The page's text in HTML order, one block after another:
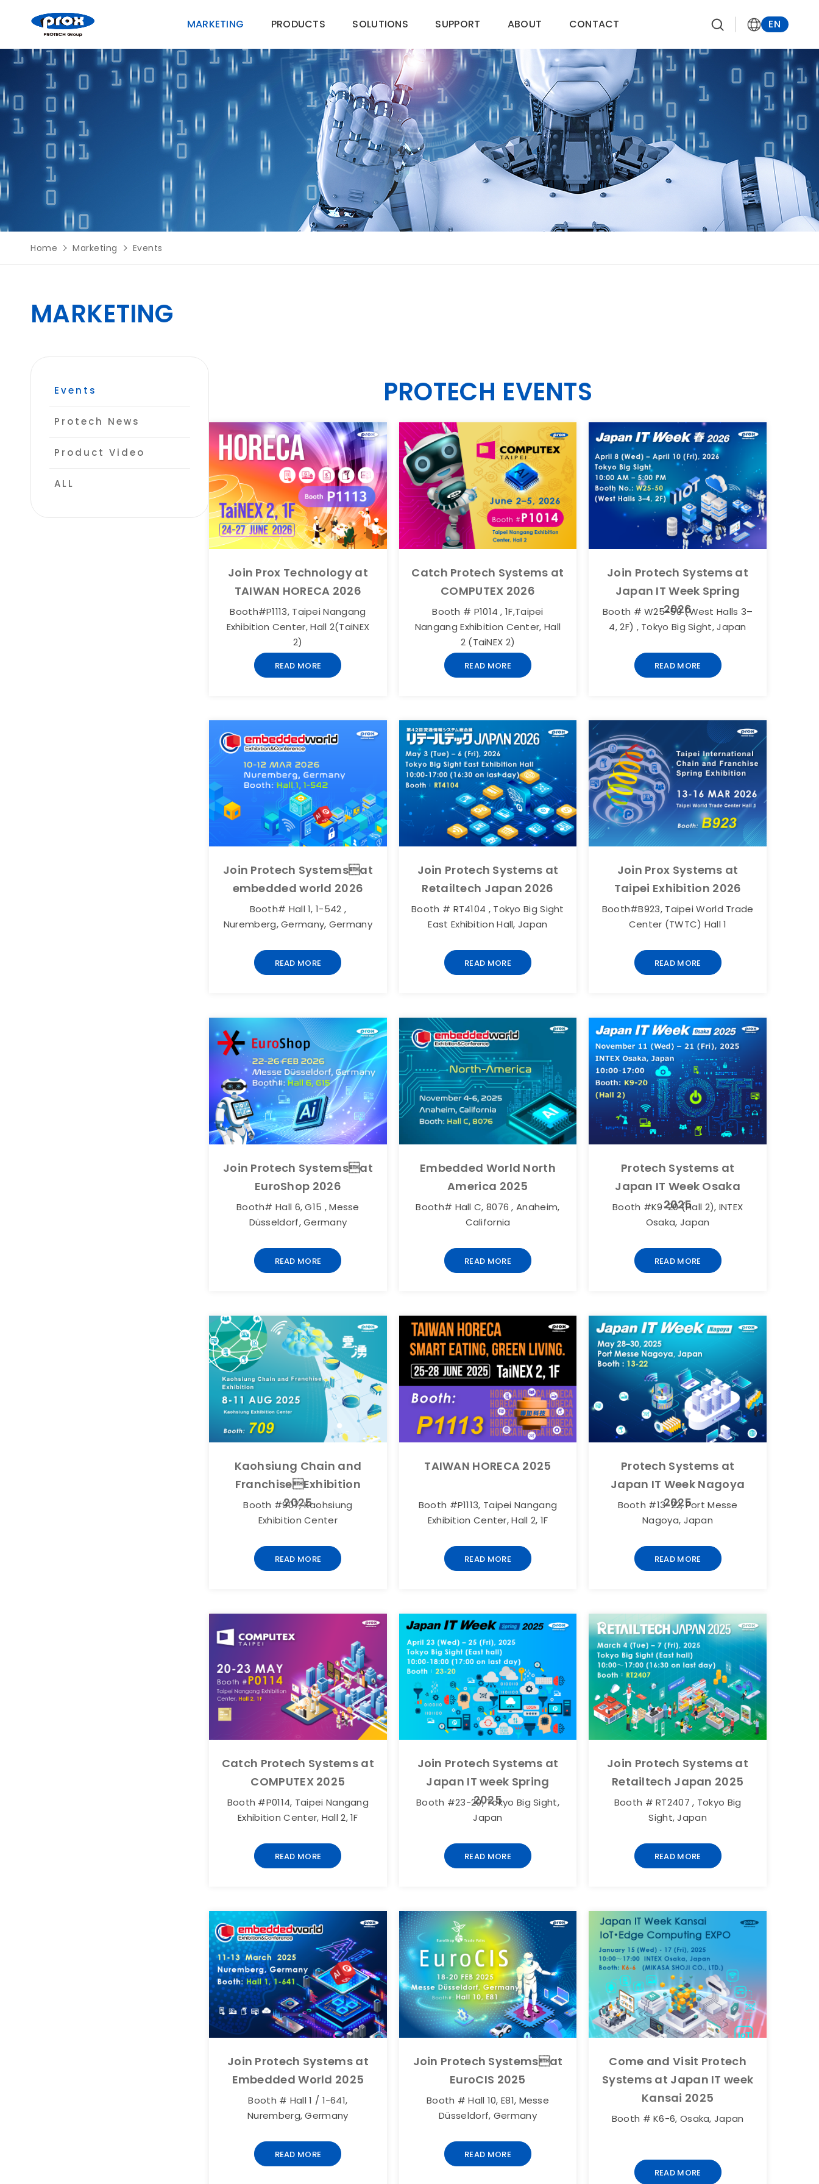
MARKETING PRODUCTS SOLUTIONS SUPPORT ABOUT CONTACT EN
Home Marketing Events
MARKETING
Events
Protech News
Product Video
ALL
PROTECH EVENTS
Join Prox Technology at
TAIWAN HORECA 2026
Booth#P1113, Taipei Nangang
Exhibition Center, Hall 2(TaiNEX
2)
READ MORE
Catch Protech Systems at
COMPUTEX 2026
Booth # P1014 , 1F,Taipei
Nangang Exhibition Center, Hall
2 (TaiNEX 2)
READ MORE
Join Protech Systems at
Japan IT Week Spring
2026
Booth # W25-50 (West Halls 3–
4, 2F) , Tokyo Big Sight, Japan
READ MORE
Join Protech Systemsat
embedded world 2026
Booth# Hall 1, 1-542 ,
Nuremberg, Germany, Germany
READ MORE
Join Protech Systems at
Retailtech Japan 2026
Booth # RT4104 , Tokyo Big Sight
East Exhibition Hall, Japan
READ MORE
Join Prox Systems at
Taipei Exhibition 2026
Booth#B923, Taipei World Trade
Center (TWTC) Hall 1
READ MORE
Join Protech Systemsat
EuroShop 2026
Booth# Hall 6, G15 , Messe
Düsseldorf, Germany
READ MORE
Embedded World North
America 2025
Booth# Hall C, 8076 , Anaheim,
California
READ MORE
Protech Systems at
Japan IT Week Osaka
2025
Booth #K9-20 (Hall 2), INTEX
Osaka, Japan
READ MORE
Kaohsiung Chain and
FranchiseExhibition
2025
Booth #907, Kaohsiung
Exhibition Center
READ MORE
TAIWAN HORECA 2025
Booth #P1113, Taipei Nangang
Exhibition Center, Hall 2, 1F
READ MORE
Protech Systems at
Japan IT Week Nagoya
2025
Booth #13-22, Port Messe
Nagoya, Japan
READ MORE
Catch Protech Systems at
COMPUTEX 2025
Booth #P0114, Taipei Nangang
Exhibition Center, Hall 2, 1F
READ MORE
Join Protech Systems at
Japan IT week Spring
2025
Booth #23-20, Tokyo Big Sight,
Japan
READ MORE
Join Protech Systems at
Retailtech Japan 2025
Booth # RT2407 , Tokyo Big
Sight, Japan
READ MORE
Join Protech Systems at
Embedded World 2025
Booth # Hall 1 / 1-641,
Nuremberg, Germany
READ MORE
Join Protech Systemsat
EuroCIS 2025
Booth # Hall 10, E81, Messe
Düsseldorf, Germany
READ MORE
Come and Visit Protech
Systems at Japan IT week
Kansai 2025
Booth # K6-6, Osaka, Japan
READ MORE
MARKETING
PRODUCTS
SOLUTIONS
SUPPORT
ABOUT
CONTACT